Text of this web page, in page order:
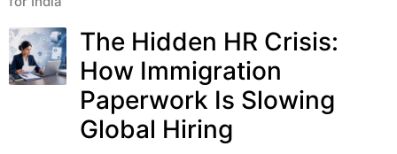
The Hidden HR Crisis:
How Immigration
Paperwork Is Slowing
Global Hiring